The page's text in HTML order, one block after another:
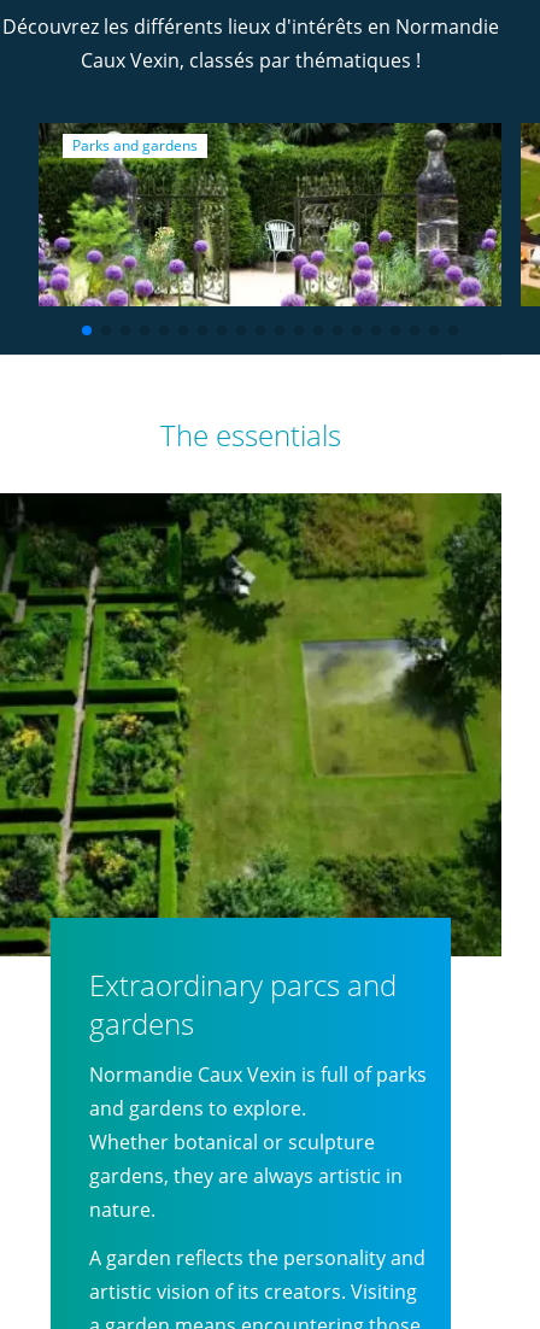
Découvrez les différents lieux d'intérêts en Normandie
Caux Vexin, classés par thématiques !
Parks and gardens
The essentials
Extraordinary parcs and
gardens
Normandie Caux Vexin is full of parks
and gardens to explore.
Whether botanical or sculpture
gardens, they are always artistic in
nature.
A garden reflects the personality and
artistic vision of its creators. Visiting